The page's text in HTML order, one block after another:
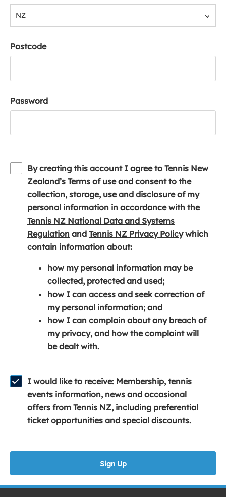
NZ
Postcode
Password
By creating this account I agree to Tennis New
Zealand’s Terms of use(
o
p
e
n
s
n
a
n
e
w
w
d
o
w
)
and consent to the
collection, storage, use and disclosure of my
personal information in accordance with the
Tennis NZ National Data and Systems
Regulation (
o
e
n
s
i
n
a
n
w
w
i
n
and Tennis NZ Privacy Policy(
e
s
n
a
w
w
i
n
which
contain information about:
how my personal information may be
collected, protected and used;
how I can access and seek correction of
my personal information; and
how I can complain about any breach of
my privacy, and how the complaint will
be dealt with.
I would like to receive: Membership, tennis
events information, news and occasional
offers from Tennis NZ, including preferential
ticket opportunities and special discounts.
Sign Up